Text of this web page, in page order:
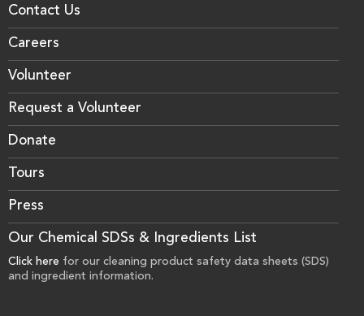
Contact Us
Careers
Volunteer
Request a Volunteer
Donate
Tours
Press
Our Chemical SDSs & Ingredients List
Click here for our cleaning product safety data sheets (SDS)
and ingredient information.